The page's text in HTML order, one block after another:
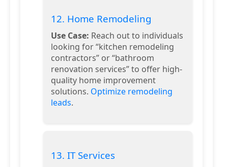
12. Home Remodeling
Use Case: Reach out to individuals
looking for “kitchen remodeling
contractors” or “bathroom
renovation services” to offer high-
quality home improvement
solutions. Optimize remodeling
leads.
13. IT Services